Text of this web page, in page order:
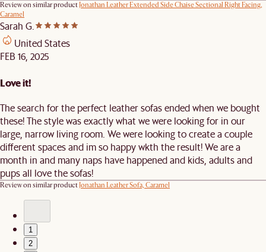
Review on similar productJonathan Leather Extended Side Chaise Sectional Right Facing,
Caramel
Sarah G.
United States
FEB 16, 2025
Love it!
The search for the perfect leather sofas ended when we bought
these! The style was exactly what we were looking for in our
large, narrow living room. We were looking to create a couple
different spaces and im so happy wkth the result! We are a
month in and many naps have happened and kids, adults and
pups all love the sofas!
Review on similar productJonathan Leather Sofa, Caramel
1
2